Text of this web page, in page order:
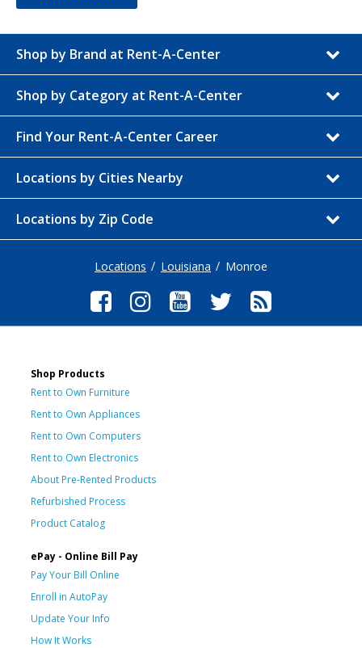
Shop by Brand at Rent-A-Center
Shop by Category at Rent-A-Center
Find Your Rent-A-Center Career
Locations by Cities Nearby
Locations by Zip Code
Locations Louisiana Monroe
Shop Products
Rent to Own Furniture
Rent to Own Appliances
Rent to Own Computers
Rent to Own Electronics
About Pre-Rented Products
Refurbished Process
Product Catalog
ePay - Online Bill Pay
Pay Your Bill Online
Enroll in AutoPay
Update Your Info
How It Works